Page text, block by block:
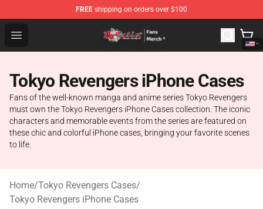
FREE shipping on orders over $100
Open menu
Tokyo Revengers Store - Official Tokyo Revengers
Tokyo Revengers iPhone Cases
Fans of the well-known manga and anime series Tokyo Revengers
must own the Tokyo Revengers iPhone Cases collection. The iconic
characters and memorable events from the series are featured on
these chic and colorful iPhone cases, bringing your favorite scenes
to life.
Home/Tokyo Revengers Cases/
Tokyo Revengers iPhone Cases